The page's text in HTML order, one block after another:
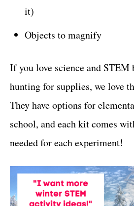
it)
Objects to magnify
If you love science and STEM
hunting for supplies, we love
They have options for
school, and each kit comes
needed for each experiment!